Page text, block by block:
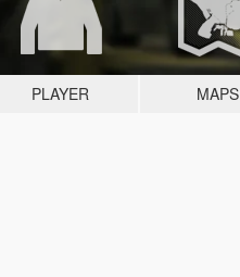
PLAYER MAPS